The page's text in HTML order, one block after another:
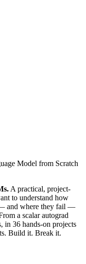
Model from Scratch
A practical, project-
to understand how
and where they fail —
a scalar autograd
in 36 hands-on projects
Build it. Break it.